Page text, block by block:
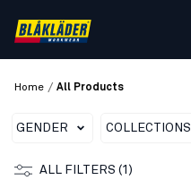
Home / All Products
GENDER COLLECTIONS
ALL FILTERS (1)